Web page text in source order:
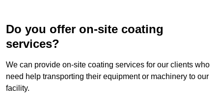
Do you offer on-site coating
services?
We can provide on-site coating services for our clients who
need help transporting their equipment or machinery to our
facility.